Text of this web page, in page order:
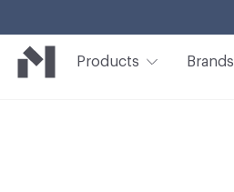
Products Brands